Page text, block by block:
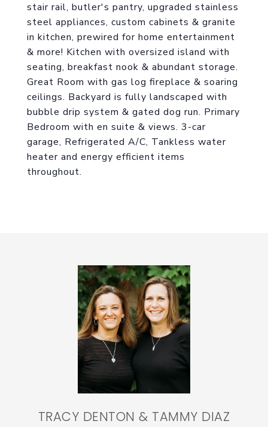
stair rail, butler's pantry, upgraded stainless
steel appliances, custom cabinets & granite
in kitchen, prewired for home entertainment
& more! Kitchen with oversized island with
seating, breakfast nook & abundant storage.
Great Room with gas log fireplace & soaring
ceilings. Backyard is fully landscaped with
bubble drip system & gated dog run. Primary
Bedroom with en suite & views. 3-car
garage, Refrigerated A/C, Tankless water
heater and energy efficient items
throughout.
TRACY DENTON & TAMMY DIAZ